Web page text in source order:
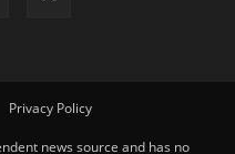
Privacy Policy
news source and has no